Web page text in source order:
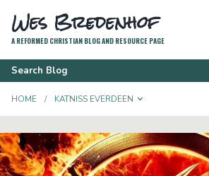
Wes Bredenhof
A REFORMED CHRISTIAN BLOG AND RESOURCE PAGE
Search Blog
HOME KATNISS EVERDEEN TOGGLE